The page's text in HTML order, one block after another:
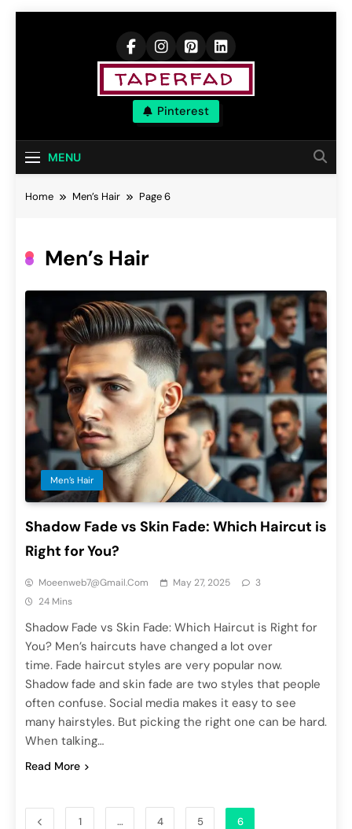
Elevate Your
Aspirations
Pinterest
MENU
Home Men’s Hair Page 6
Men’s Hair
Men’s Hair
Shadow Fade vs Skin Fade: Which Haircut is
Right for You?
Moeenweb7@gmail.com May 27, 2025
3
24 Mins
Shadow Fade vs Skin Fade: Which Haircut is Right for
You? Men’s haircuts have changed a lot over
time. Fade haircut styles are very popular now.
Shadow fade and skin fade are two styles that people
often confuse. Social media makes it easy to see
many hairstyles. But picking the right one can be hard.
When talking…
Read More
1 … 4 5 6